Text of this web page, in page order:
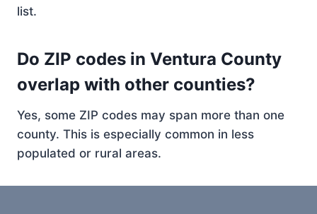
list.
Do ZIP codes in Ventura County
overlap with other counties?
Yes, some ZIP codes may span more than one
county. This is especially common in less
populated or rural areas.